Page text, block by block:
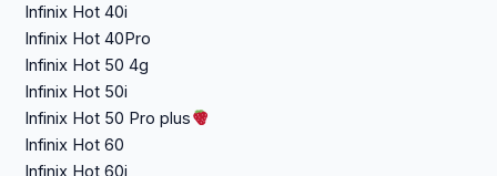
Infinix Hot 40i
Infinix Hot 40Pro
Infinix Hot 50 4g
Infinix Hot 50i
Infinix Hot 50 Pro plus
Infinix Hot 60
Infinix Hot 60i